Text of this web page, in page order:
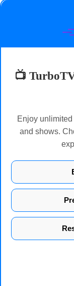
📺
Enjoy
and shows.